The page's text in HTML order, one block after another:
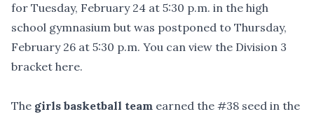
for Tuesday, February 24 at 5:30 p.m. in the high
school gymnasium but was postponed to Thursday,
February 26 at 5:30 p.m. You can view the Division 3
bracket here.
The girls basketball team earned the #38 seed in the